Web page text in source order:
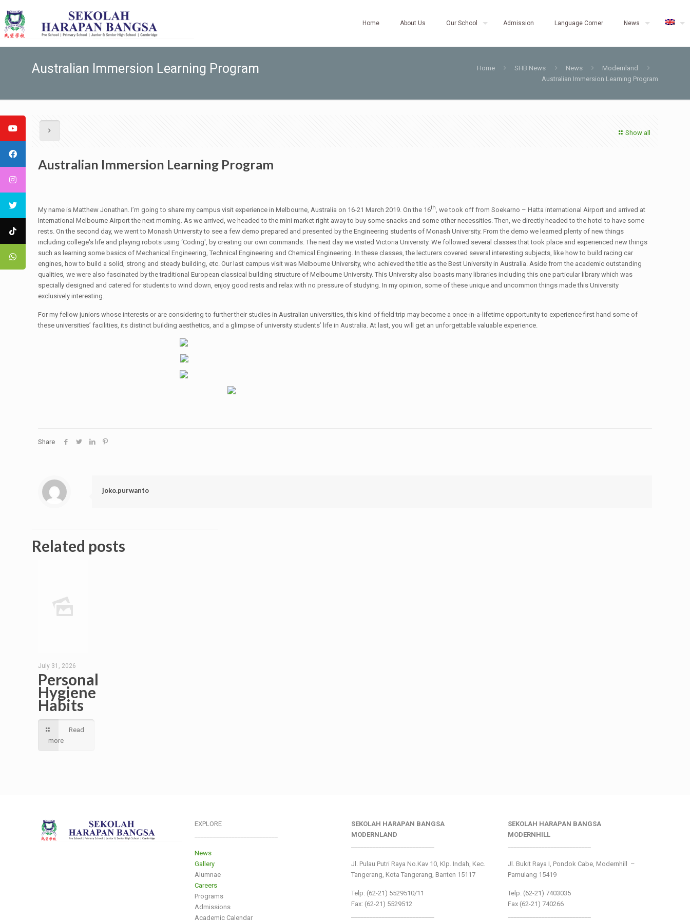
Home About Us Our School Admission Language Corner News
Australian Immersion Learning Program Home SHB News News
Modernland
Australian Immersion Learning Program
Show all
Australian Immersion Learning Program
My name is Matthew Jonathan. I’m going to share my campus visit experience in Melbourne, Australia on 16-21 March 2019. On the 16th, we took off from Soekarno – Hatta international Airport and arrived at
International Melbourne Airport the next morning. As we arrived, we headed to the mini market right away to buy some snacks and some other necessities. Then, we directly headed to the hotel to have some
rests. On the second day, we went to Monash University to see a few demo prepared and presented by the Engineering students of Monash University. From the demo we learned plenty of new things
including college's life and playing robots using ‘Coding', by creating our own commands. The next day we visited Victoria University. We followed several classes that took place and experienced new things
such as learning some basics of Mechanical Engineering, Technical Engineering and Chemical Engineering. In these classes, the lecturers covered several interesting subjects, like how to build racing car
engines, how to build a solid, strong and steady building, etc. Our last campus visit was Melbourne University, who achieved the title as the Best University in Australia. Aside from the academic outstanding
qualities, we were also fascinated by the traditional European classical building structure of Melbourne University. This University also boasts many libraries including this one particular library which was
specially designed and catered for students to wind down, enjoy good rests and relax with no pressure of studying. In my opinion, some of these unique and uncommon things made this University
exclusively interesting.
For my fellow juniors whose interests or are considering to further their studies in Australian universities, this kind of field trip may become a once-in-a-lifetime opportunity to experience first hand some of
these universities’ facilities, its distinct building aesthetics, and a glimpse of university students’ life in Australia. At last, you will get an unforgettable valuable experience.
Share
joko.purwanto
Related posts
July 31, 2026
Personal
Hygiene
Habits
Read
more
EXPLORE
News
Gallery
Alumnae
Careers
Programs
Admissions
Academic Calendar
SEKOLAH HARAPAN BANGSA
MODERNLAND
Jl. Pulau Putri Raya No.Kav 10, Klp. Indah, Kec.
Tangerang, Kota Tangerang, Banten 15117
Telp: (62-21) 5529510/11
Fax: (62-21) 5529512
SEKOLAH HARAPAN BANGSA
MODERNHILL
Jl. Bukit Raya I, Pondok Cabe, Modernhill –
Pamulang 15419
Telp. (62-21) 7403035
Fax (62-21) 740266